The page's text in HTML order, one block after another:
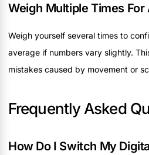
Weigh Multiple Times
Weigh yourself several times to
average if numbers vary slightly.
mistakes caused by movement or
Frequently Asked
How Do I Switch My